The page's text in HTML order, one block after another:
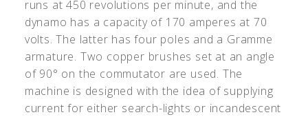
runs at 450 revolutions per minute, and the
dynamo has a capacity of 170 amperes at 70
volts. The latter has four poles and a Gramme
armature. Two copper brushes set at an angle
of 90° on the commutator are used. The
machine is designed with the idea of supplying
current for either search-lights or incandescent